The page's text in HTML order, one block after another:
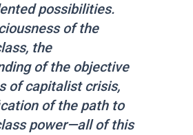
possibilities.
of the
the
of the objective
of capitalist crisis,
of the path to
power—all of this